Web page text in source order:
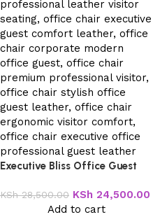
Executive Bliss Office Guest
KSh28,500.00 KSh 24,500.00
Add to cart